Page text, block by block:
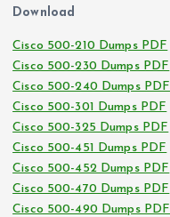
Download
Cisco 500-210 Dumps PDF
Cisco 500-230 Dumps PDF
Cisco 500-240 Dumps PDF
Cisco 500-301 Dumps PDF
Cisco 500-325 Dumps PDF
Cisco 500-451 Dumps PDF
Cisco 500-452 Dumps PDF
Cisco 500-470 Dumps PDF
Cisco 500-490 Dumps PDF